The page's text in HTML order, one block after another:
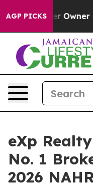
AGP PICKSCalls the
eXp
No. 1
2026